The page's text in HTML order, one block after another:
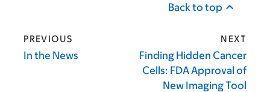
Back to top
PREVIOUS
In the News
NEXT
Finding Hidden Cancer
Cells: FDA Approval of
New Imaging Tool